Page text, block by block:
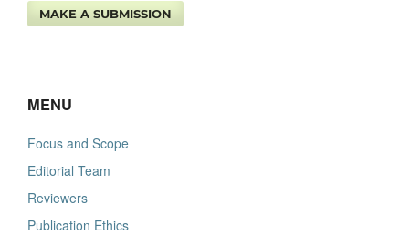
MAKE A SUBMISSION
MENU
Focus and Scope
Editorial Team
Reviewers
Publication Ethics